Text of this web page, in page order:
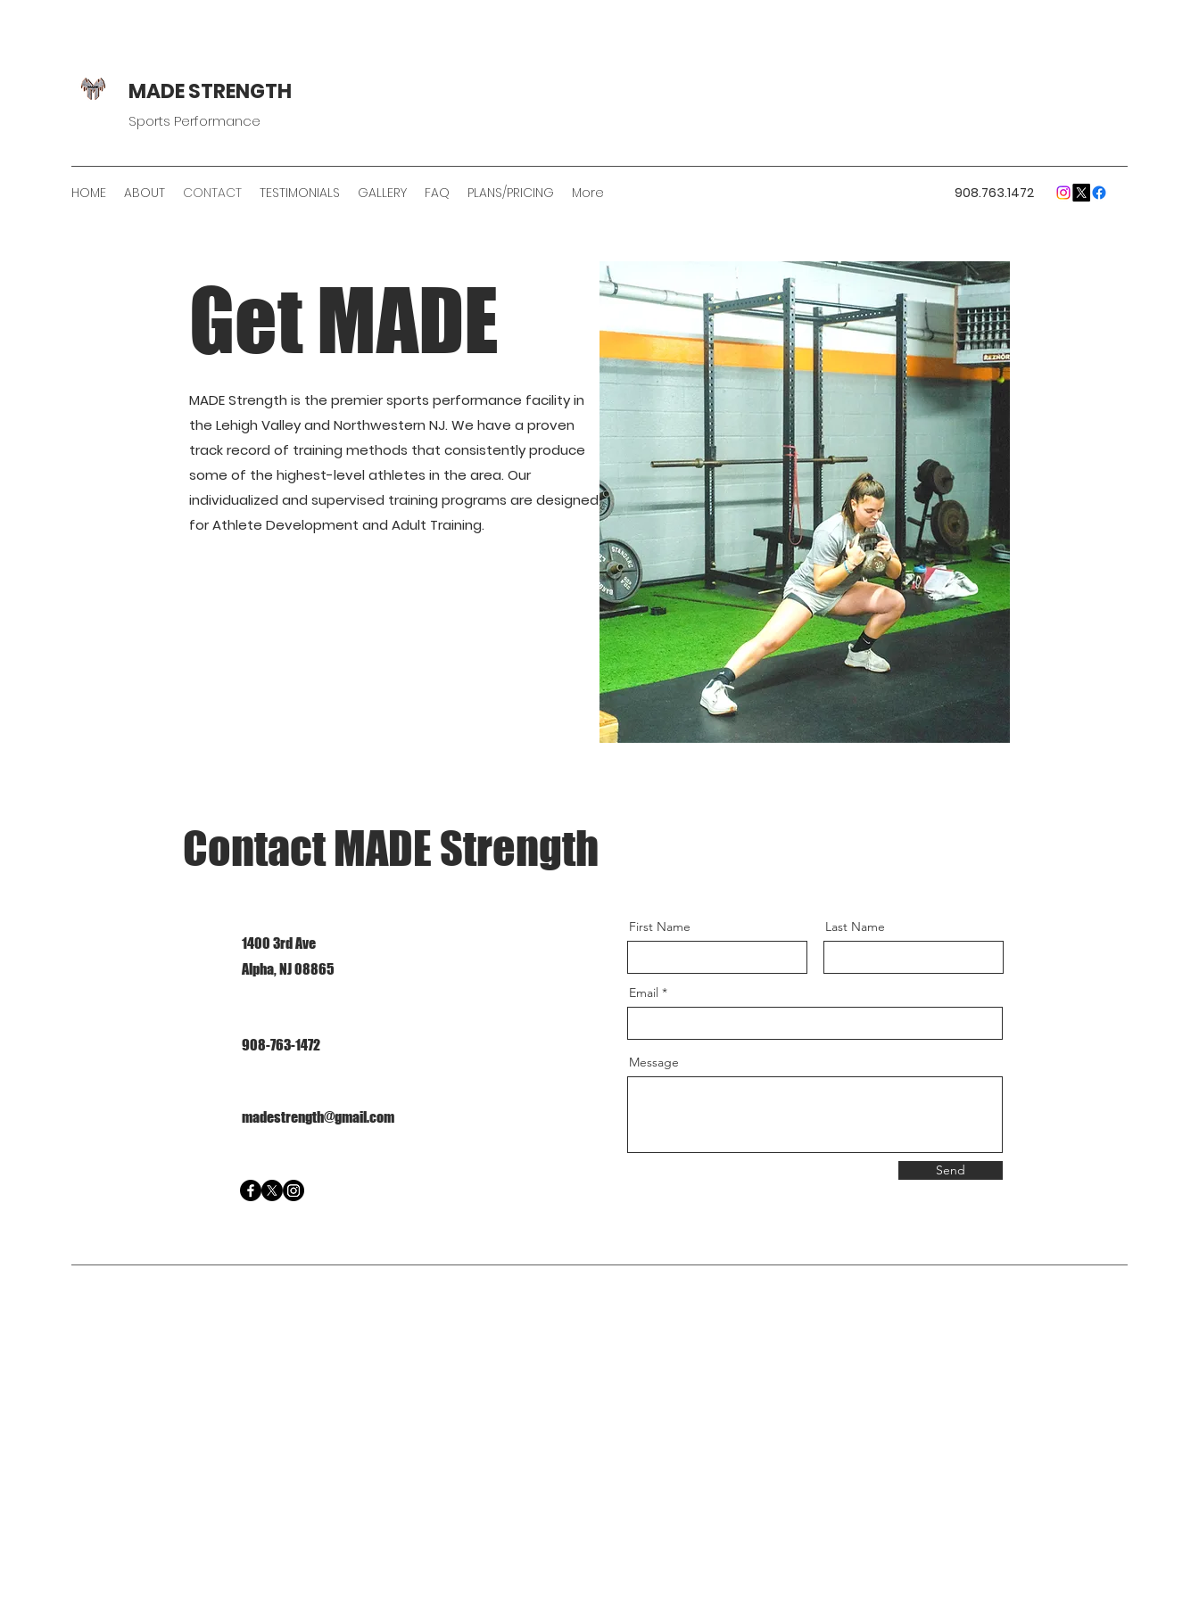
MADE STRENGTH
Sports Performance
HOME ABOUT CONTACT TESTIMONIALS GALLERY FAQ PLANS/PRICING More 908.763.1472
Get MADE
MADE Strength is the premier sports performance facility in
the Lehigh Valley and Northwestern NJ. We have a proven
track record of training methods that consistently produce
some of the highest-level athletes in the area. Our
individualized and supervised training programs are designed
for Athlete Development and Adult Training.
Contact MADE Strength
1400 3rd Ave
Alpha, NJ 08865
908-763-1472
madestrength@gmail.com
First Name Last Name
Email
Message
Send